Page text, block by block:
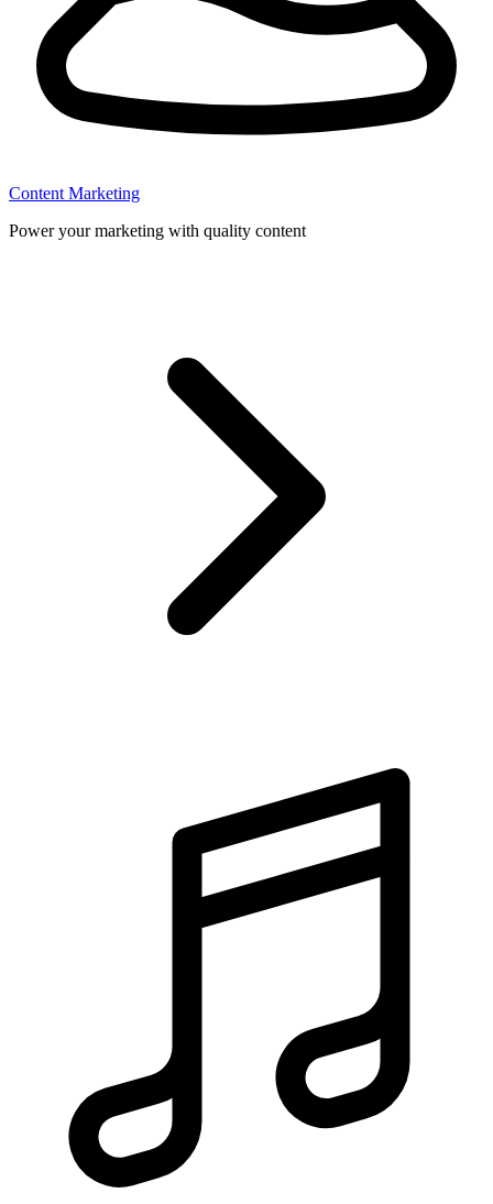
Content Marketing
Power your marketing with quality content